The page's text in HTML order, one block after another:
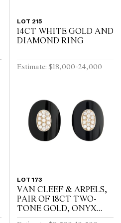
LOT 215
14CT WHITE GOLD AND
DIAMOND RING
Estimate: $18,000-24,000
LOT 173
VAN CLEEF & ARPELS,
PAIR OF 18CT TWO-
TONE GOLD, ONYX
AND DIAMOND